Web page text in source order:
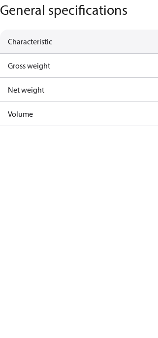
General specifications
Characteristic
Gross weight
Net weight
Volume